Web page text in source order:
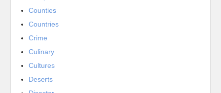
Counties
Countries
Crime
Culinary
Cultures
Deserts